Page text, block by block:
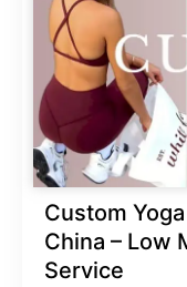
Custom
China – Low
Service